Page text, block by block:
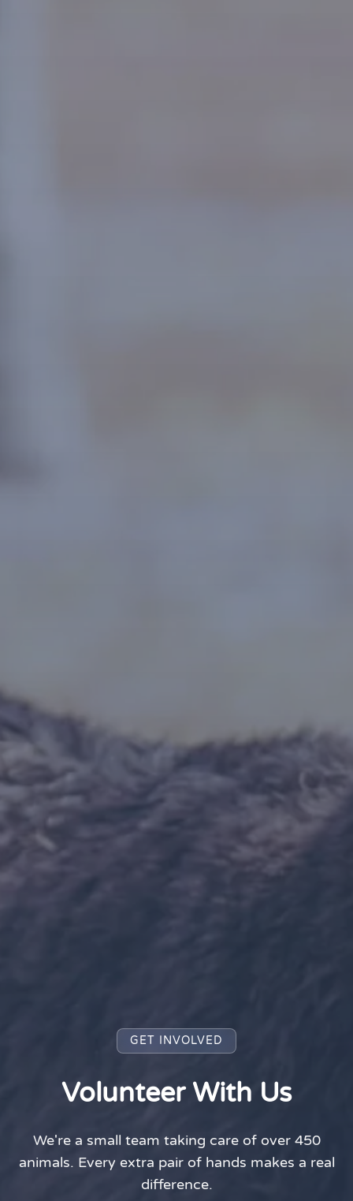
GET INVOLVED
Volunteer With Us
We're a small team taking care of over 450
animals. Every extra pair of hands makes a real
difference.